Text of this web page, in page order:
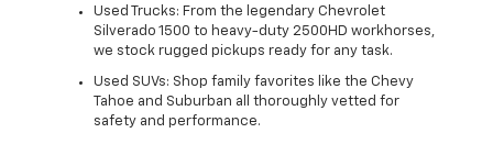
Used Trucks: From the legendary Chevrolet
Silverado 1500 to heavy-duty 2500HD workhorses,
we stock rugged pickups ready for any task.
Used SUVs: Shop family favorites like the Chevy
Tahoe and Suburban all thoroughly vetted for
safety and performance.